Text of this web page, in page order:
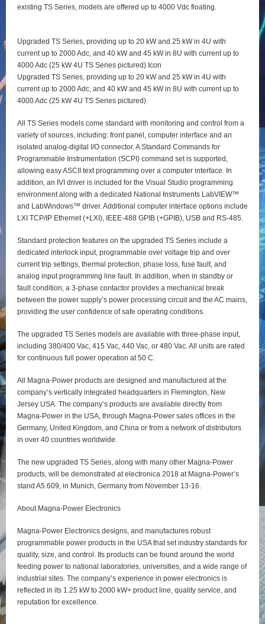
existing TS Series, models are offered up to 4000 Vdc floating.
Upgraded TS Series, providing up to 20 kW and 25 kW in 4U with
current up to 2000 Adc, and 40 kW and 45 kW in 8U with current up to
4000 Adc (25 kW 4U TS Series pictured) Icon
Upgraded TS Series, providing up to 20 kW and 25 kW in 4U with
current up to 2000 Adc, and 40 kW and 45 kW in 8U with current up to
4000 Adc (25 kW 4U TS Series pictured)
All TS Series models come standard with monitoring and control from a
variety of sources, including: front panel, computer interface and an
isolated analog-digital I/O connector. A Standard Commands for
Programmable Instrumentation (SCPI) command set is supported,
allowing easy ASCII text programming over a computer interface. In
addition, an IVI driver is included for the Visual Studio programming
environment along with a dedicated National Instruments LabVIEW™
and LabWindows™ driver. Additional computer interface options include
LXI TCP/IP Ethernet (+LXI), IEEE-488 GPIB (+GPIB), USB and RS-485.
Standard protection features on the upgraded TS Series include a
dedicated interlock input, programmable over voltage trip and over
current trip settings, thermal protection, phase loss, fuse fault, and
analog input programming line fault. In addition, when in standby or
fault condition, a 3-phase contactor provides a mechanical break
between the power supply’s power processing circuit and the AC mains,
providing the user confidence of safe operating conditions.
The upgraded TS Series models are available with three-phase input,
including 380/400 Vac, 415 Vac, 440 Vac, or 480 Vac. All units are rated
for continuous full power operation at 50 C.
All Magna-Power products are designed and manufactured at the
company’s vertically integrated headquarters in Flemington, New
Jersey USA. The company’s products are available directly from
Magna-Power in the USA, through Magna-Power sales offices in the
Germany, United Kingdom, and China or from a network of distributors
in over 40 countries worldwide.
The new upgraded TS Series, along with many other Magna-Power
products, will be demonstrated at electronica 2018 at Magna-Power’s
stand A5.609, in Munich, Germany from November 13-16.
About Magna-Power Electronics
Magna-Power Electronics designs, and manufactures robust
programmable power products in the USA that set industry standards for
quality, size, and control. Its products can be found around the world
feeding power to national laboratories, universities, and a wide range of
industrial sites. The company’s experience in power electronics is
reflected in its 1.25 kW to 2000 kW+ product line, quality service, and
reputation for excellence.